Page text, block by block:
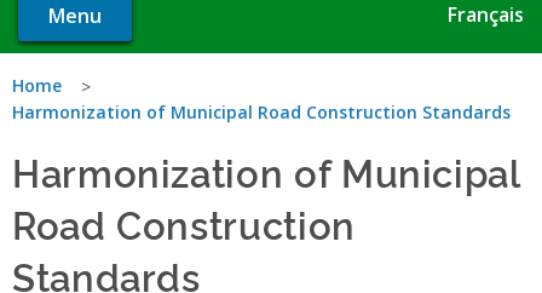
Menu Français
You
here
Home
Harmonization of Municipal Road Construction Standards
Harmonization of Municipal
Road Construction
Standards